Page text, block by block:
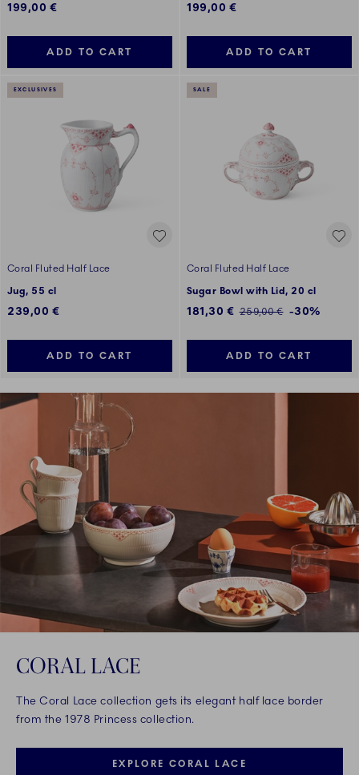
199,00 €
ADD TO CART
199,00 €
ADD TO CART
EXCLUSIVES
Coral Fluted Half Lace
Jug, 55 cl
239,00 €
ADD TO CART
SALE
Coral Fluted Half Lace
Sugar Bowl with Lid, 20 cl
Discounted price:
181,30 € Regular price:
259,00 € -30%
ADD TO CART
CORAL LACE
The Coral Lace collection gets its elegant half lace border
from the 1978 Princess collection.
EXPLORE CORAL LACE